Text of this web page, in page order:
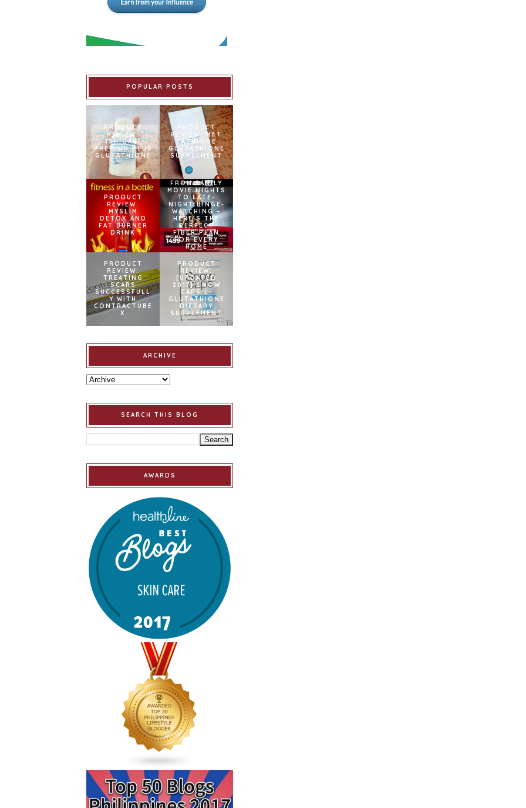
POPULAR POSTS
PRODUCT
REVIEW:
ISHIGAKI
PREMIUM PLUS
GLUTATHIONE
PRODUCT
REVIEW: MET
TATHIONE
GLUTATHIONE
SUPPLEMENT
PRODUCT
REVIEW:
MYSLIM
DETOX AND
FAT BURNER
DRINK
FROM FAMILY
MOVIE NIGHTS
TO LATE-
NIGHT BINGE-
WATCHING –
HERE’S THE
PERFECT
FIBER PLAN
FOR EVERY
HOME
PRODUCT
REVIEW:
TREATING
SCARS
SUCCESSFULL
Y WITH
CONTRACTUBE
X
PRODUCT
REVIEW:
[UPDATED
2017] SNOW
CAPS L-
GLUTATHIONE
DIETARY
SUPPLEMENT
ARCHIVE
SEARCH THIS BLOG
AWARDS